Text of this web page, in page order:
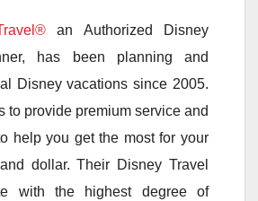
an Authorized Disney
has been planning and
Disney vacations since 2005.
to provide premium service and
help you get the most for your
dollar. Their Disney Travel
with the highest degree of